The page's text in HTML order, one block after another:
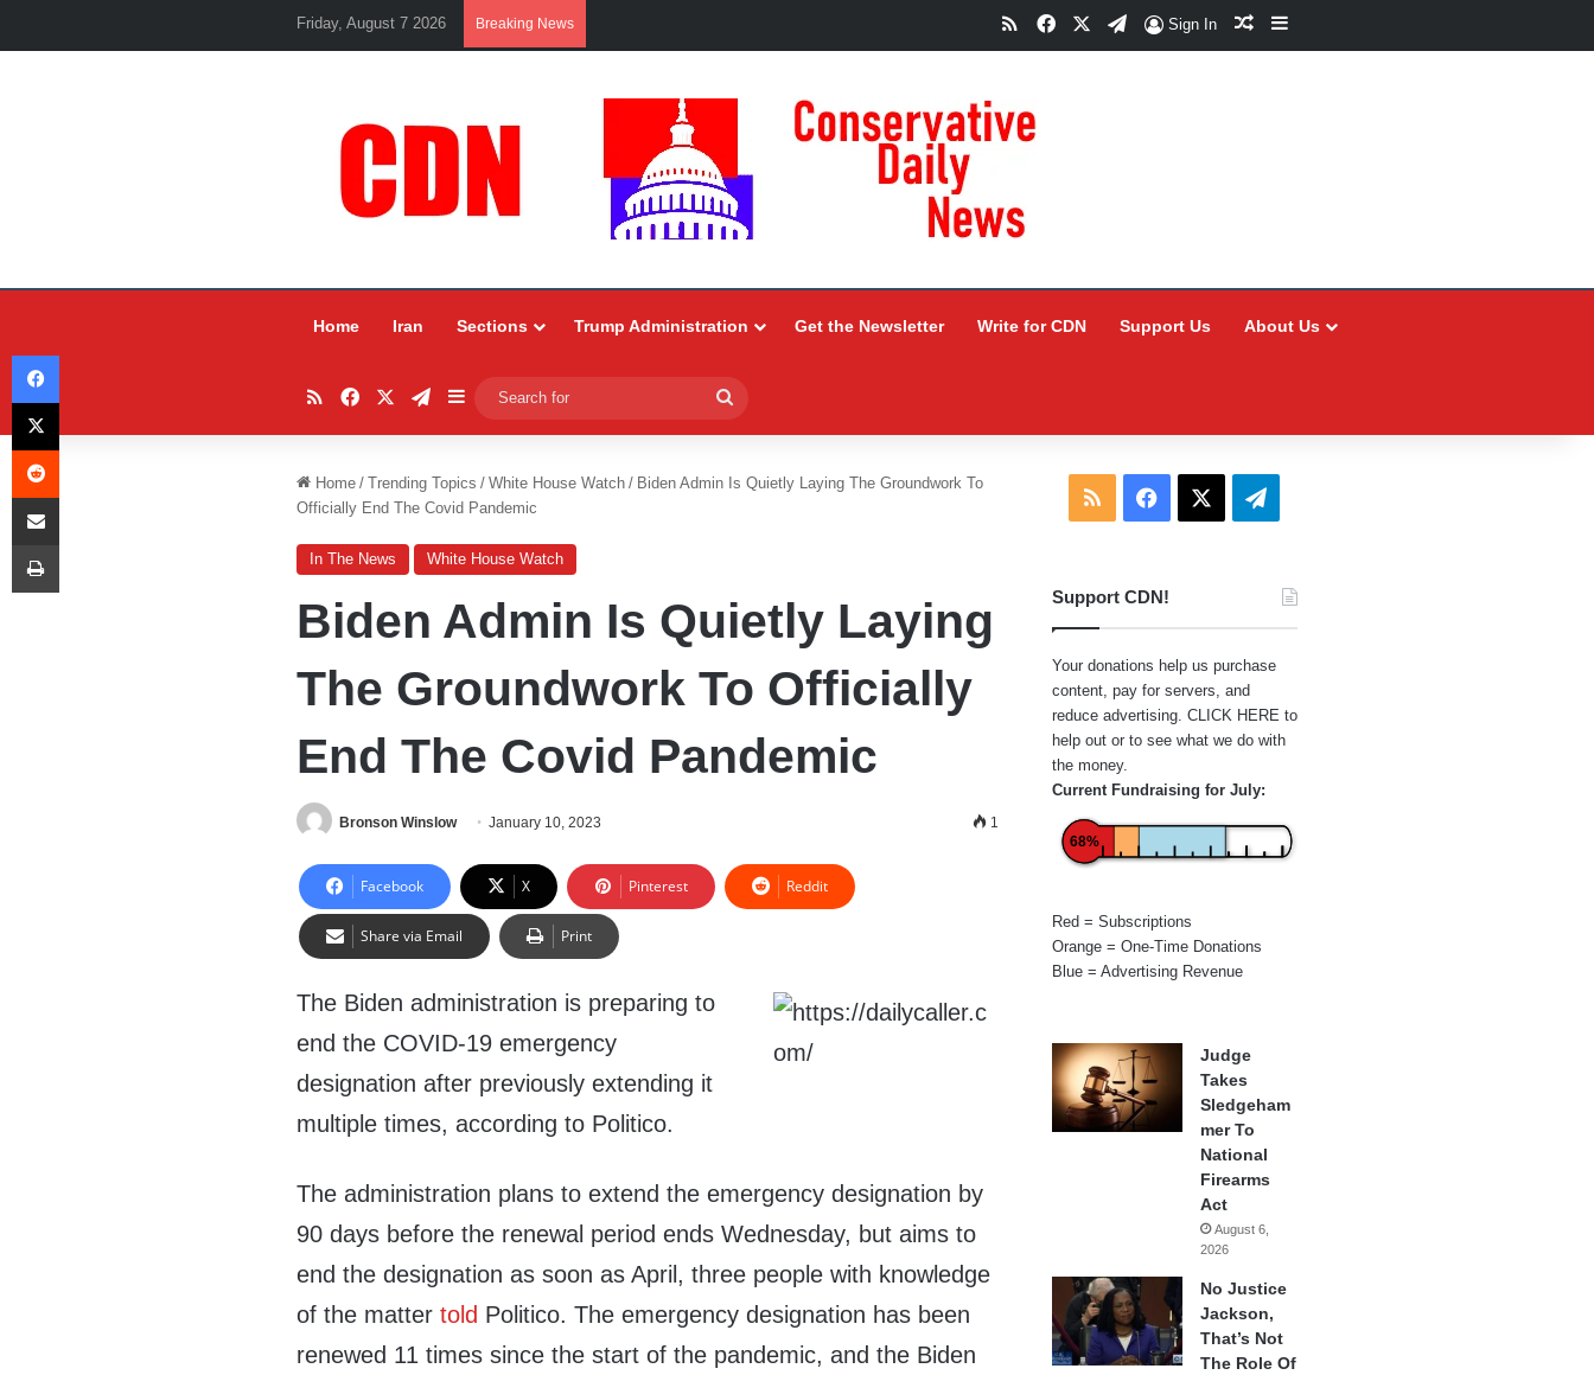
Friday, August 7 2026 Breaking News RSSFacebookTelegram
Sign In Random Article
Sidebar
Home Iran Sections Trump Administration Get the Newsletter Write for CDN Support Us About Us
RSSFacebookTelegram
Sidebar
for
Home / Trending Topics / White House Watch / Biden Admin Is Quietly Laying The Groundwork To
Officially End The Covid Pandemic
In The News White House Watch
Biden Admin Is Quietly Laying
The Groundwork To Officially
End The Covid Pandemic
Bronson Winslow January 10, 2023 1
Facebook X Pinterest Reddit
Share via Email Print
The Biden administration is preparing to
end the COVID-19 emergency
designation after previously extending it
multiple times, according to Politico.
The administration plans to extend the emergency designation by
90 days before the renewal period ends Wednesday, but aims to
end the designation as soon as April, three people with knowledge
of the mattertold Politico. The emergency designation has been
renewed 11 times since the start of the pandemic, and the Biden
RSS Facebook Telegram
Support CDN!
Your donations help us purchase
content, pay for servers, and
reduce advertising. CLICK HERE to
help out or to see what we do with
the money.
Current Fundraising for July:
68%
Red = Subscriptions
Orange = One-Time Donations
Blue = Advertising Revenue
Judge
Takes
Sledgeham
mer To
National
Firearms
Act
August 6,
2026
No Justice
Jackson,
That’s Not
The Role Of
Facebook
X
Reddit
Share via Email